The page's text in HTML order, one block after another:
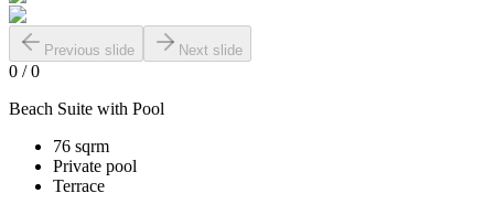
Previous slide Next slide
0 /0
Beach Suite with Pool
76 sqrm
Private pool
Terrace